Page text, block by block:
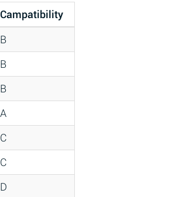
Campatibility
B
B
B
A
C
C
D